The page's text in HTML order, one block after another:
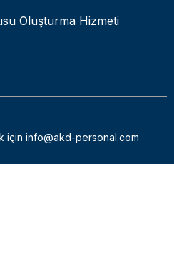
Oluşturma Hizmeti
için info@akd-personal.com